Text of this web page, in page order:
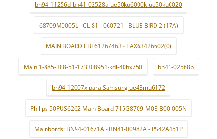
bn94-11256d-bn41-02528a-ue50ku6000k-ue50ku6020
68709M0005L - CL-81 - 060721 - BLUE BIRD 2 (17A)
MAIN BOARD EBT61267463 - EAX63426602(0)
Main 1-885-388-51-173308951-kdl-40hx750 bn41-02568b
bn94-12007x para Samsung ue43mu6172
Philips 50PUS6262 Main Board 715G8709-M0E-B00-005N
Mainbords: BN94-01671A - BN41-00982A - PS42A451P